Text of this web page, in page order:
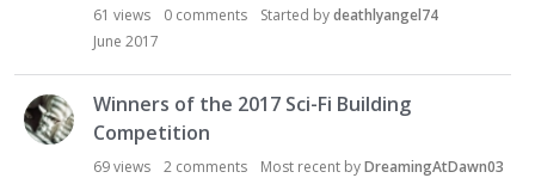
61 views 0 comments Started bydeathlyangel74
June 2017
Winners of the 2017 Sci-Fi Building
Competition
69views 2 comments Most recent byDreamingAtDawn03